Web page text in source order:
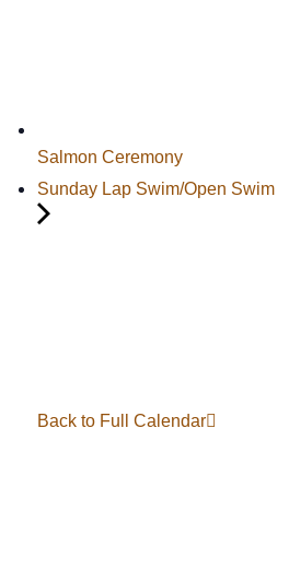
Salmon Ceremony
Sunday Lap Swim/Open Swim
Back to Full Calendar